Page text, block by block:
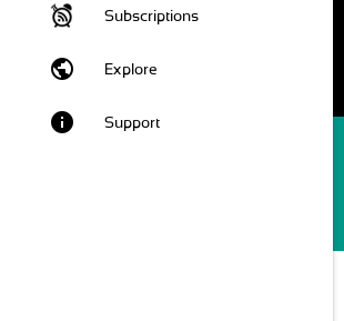
Subscriptions
public Explore
info Support